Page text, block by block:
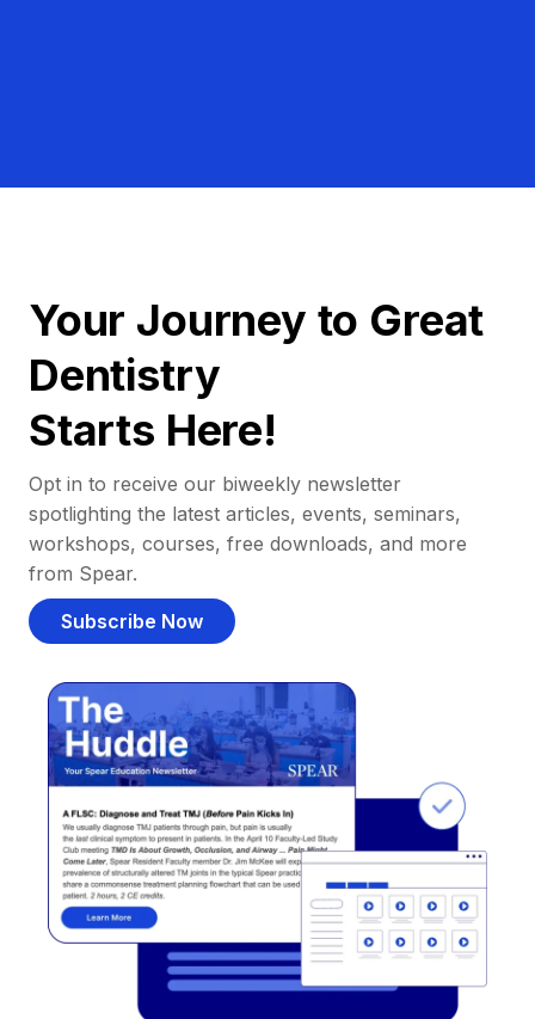
Your Journey to Great
Dentistry
Starts Here!
Opt in to receive our biweekly newsletter
spotlighting the latest articles, events, seminars,
workshops, courses, free downloads, and more
from Spear.
Subscribe Now